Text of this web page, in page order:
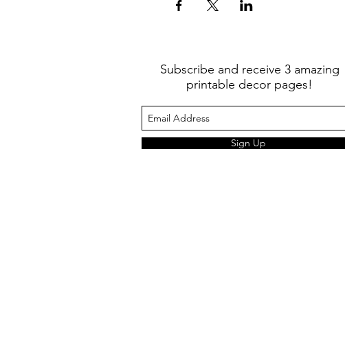
Subscribe and receive 3 amazing
printable decor pages!
Sign Up